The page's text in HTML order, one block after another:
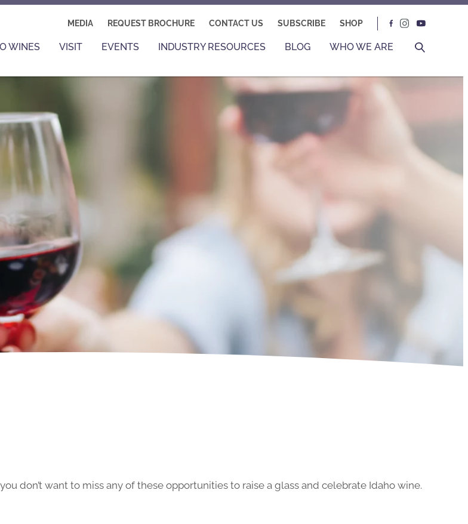
MEDIA REQUEST BROCHURE CONTACT US SUBSCRIBE SHOP
WINES VISIT EVENTS INDUSTRY RESOURCES BLOG WHO WE ARE
don’t want to miss any of these opportunities to raise a glass and celebrate Idaho wine.